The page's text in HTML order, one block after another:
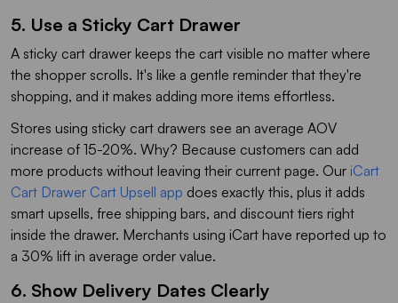
5. Use a Sticky Cart Drawer
A sticky cart drawer keeps the cart visible no matter where
the shopper scrolls. It's like a gentle reminder that they're
shopping, and it makes adding more items effortless.
Stores using sticky cart drawers see an average AOV
increase of 15-20%. Why? Because customers can add
more products without leaving their current page. Our iCart
Cart Drawer Cart Upsell app does exactly this, plus it adds
smart upsells, free shipping bars, and discount tiers right
inside the drawer. Merchants using iCart have reported up to
a 30% lift in average order value.
6. Show Delivery Dates Clearly